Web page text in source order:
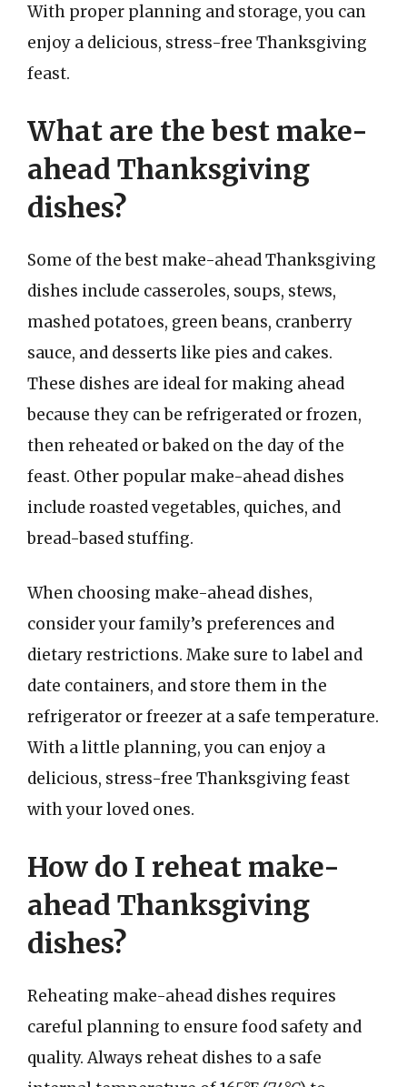
With proper planning and storage, you can
enjoy a delicious, stress-free Thanksgiving
feast.
What are the best make-
ahead Thanksgiving
dishes?
Some of the best make-ahead Thanksgiving
dishes include casseroles, soups, stews,
mashed potatoes, green beans, cranberry
sauce, and desserts like pies and cakes.
These dishes are ideal for making ahead
because they can be refrigerated or frozen,
then reheated or baked on the day of the
feast. Other popular make-ahead dishes
include roasted vegetables, quiches, and
bread-based stuffing.
When choosing make-ahead dishes,
consider your family’s preferences and
dietary restrictions. Make sure to label and
date containers, and store them in the
refrigerator or freezer at a safe temperature.
With a little planning, you can enjoy a
delicious, stress-free Thanksgiving feast
with your loved ones.
How do I reheat make-
ahead Thanksgiving
dishes?
Reheating make-ahead dishes requires
careful planning to ensure food safety and
quality. Always reheat dishes to a safe